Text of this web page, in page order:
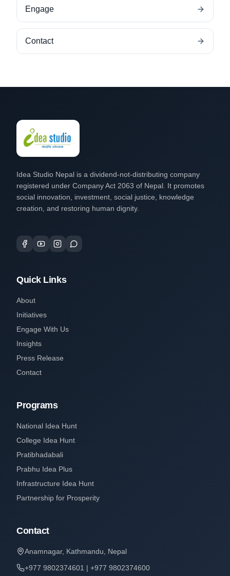
Engage
Contact
Idea Studio Nepal is a dividend-not-distributing company
registered under Company Act 2063 of Nepal. It promotes
social innovation, investment, social justice, knowledge
creation, and restoring human dignity.
Quick Links
About
Initiatives
Engage With Us
Insights
Press Release
Contact
Programs
National Idea Hunt
College Idea Hunt
Pratibhadabali
Prabhu Idea Plus
Infrastructure Idea Hunt
Partnership for Prosperity
Contact
Anamnagar, Kathmandu, Nepal
+977 9802374601 | +977 9802374600